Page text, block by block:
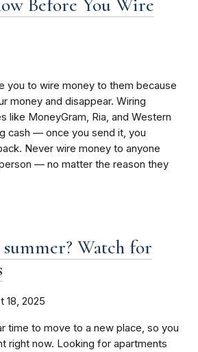
Before You Wire
you to wire money to them because
money and disappear. Wiring
like MoneyGram, Ria, and Western
cash — once you send it, you
Never wire money to anyone
— no matter the reason they
Watch for
18, 2025
time to move to a new place, so you
right now. Looking for apartments